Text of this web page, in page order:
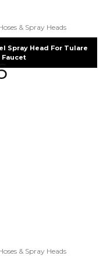
& Spray Heads
Spray Head For Tulare
& Spray Heads